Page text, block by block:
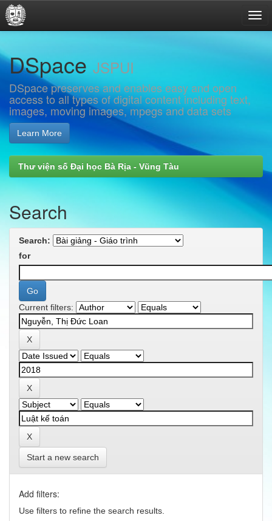
navigation
DSpaceJSPUI
DSpace preserves and enables easy and open
access to all types of digital content including text,
images, moving images, mpegs and data sets
Learn More
Thư viện số Đại học Bà Rịa - Vũng Tàu
Search
Search:
for
Current filters:
Start a new search
Add filters:
Use filters to refine the search results.